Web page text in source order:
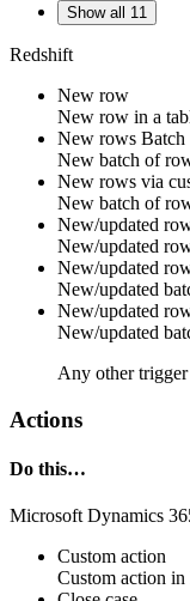
Show all 11
Redshift
New row
New row in a
New rows Batch
New batch of
New rows via
New batch of
New/updated
New/updated
New/updated
New/updated
New/updated
New/updated
Any other
Actions
Do this…
Microsoft Dynamics
Custom action
Custom action in